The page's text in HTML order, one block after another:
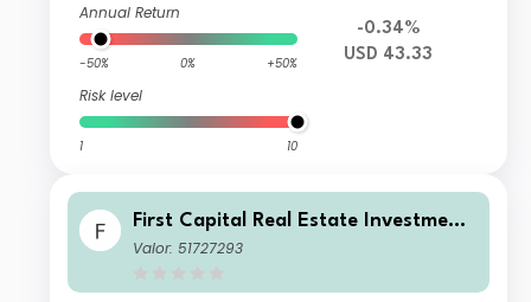
Annual Return
-50% 0% +50%
Risk level
1 10
-0.34%
USD 43.33
First Capital Real Estate Investment
Trust
Valor: 51727293